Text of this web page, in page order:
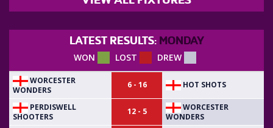
LATEST RESULTS: MONDAY
WON LOST DREW
WORCESTER
WONDERS
6 - 16 HOT SHOTS
PERDISWELL
SHOOTERS
12 - 5
WORCESTER
WONDERS